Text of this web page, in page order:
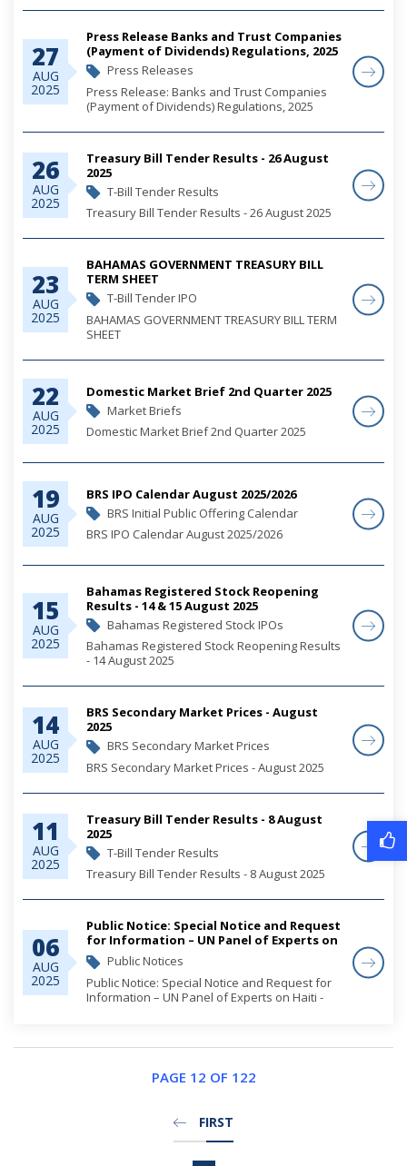
27
AUG
2025
Press Release Banks and Trust Companies
(Payment of Dividends) Regulations, 2025
Press Releases
Press Release: Banks and Trust Companies
(Payment of Dividends) Regulations, 2025
26
AUG
2025
Treasury Bill Tender Results - 26 August
2025
T-Bill Tender Results
Treasury Bill Tender Results - 26 August 2025
23
AUG
2025
BAHAMAS GOVERNMENT TREASURY BILL
TERM SHEET
T-Bill Tender IPO
BAHAMAS GOVERNMENT TREASURY BILL TERM
SHEET
22
AUG
2025
Domestic Market Brief 2nd Quarter 2025
Market Briefs
Domestic Market Brief 2nd Quarter 2025
19
AUG
2025
BRS IPO Calendar August 2025/2026
BRS Initial Public Offering Calendar
BRS IPO Calendar August 2025/2026
15
AUG
2025
Bahamas Registered Stock Reopening
Results - 14 & 15 August 2025
Bahamas Registered Stock IPOs
Bahamas Registered Stock Reopening Results
- 14 August 2025
14
AUG
2025
BRS Secondary Market Prices - August
2025
BRS Secondary Market Prices
BRS Secondary Market Prices - August 2025
11
AUG
2025
Treasury Bill Tender Results - 8 August
2025
T-Bill Tender Results
Treasury Bill Tender Results - 8 August 2025
06
AUG
2025
Public Notice: Special Notice and Request
for Information – UN Panel of Experts on
Haiti - Security Council 2653 Sanctions
Committee
Public Notices
Public Notice: Special Notice and Request for
Information – UN Panel of Experts on Haiti -
PAGE 12 OF 122
FIRST